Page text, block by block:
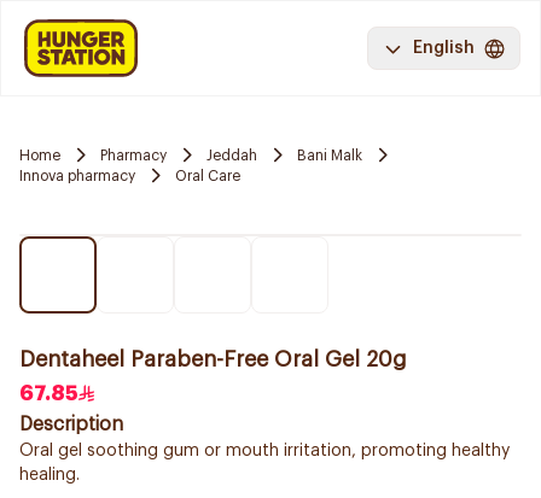
English
Home Pharmacy Jeddah
Bani Malk
Innova pharmacy
Oral Care
Dentaheel Paraben-Free Oral Gel 20g
67.85
Description
Oral gel soothing gum or mouth irritation, promoting healthy
healing.